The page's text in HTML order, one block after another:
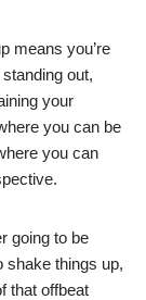
means you’re
out,
your
you can be
you can
going to be
shake things up,
that offbeat